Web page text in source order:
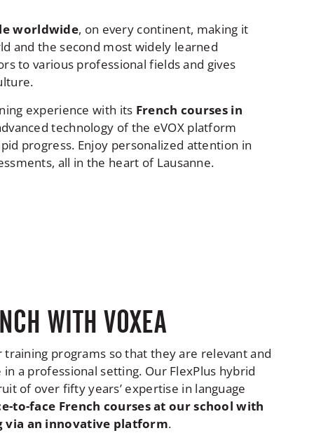
worldwide, on every continent, making it
and the second most widely learned
to various professional fields and gives
experience with its French courses in
technology of the eVOX platform
progress. Enjoy personalized attention in
all in the heart of Lausanne.
WITH VOXEA
training programs so that they are relevant and
a professional setting. Our FlexPlus hybrid
of over fifty years’ expertise in language
to-face French courses at our school with
via an innovative platform.